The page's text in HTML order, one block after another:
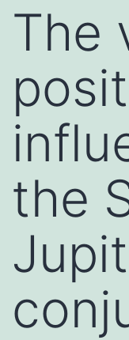
The
the